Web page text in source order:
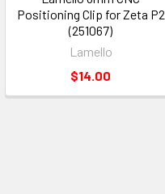
Positioning Clip for Zeta P2
(251067)
Lamello
$14.00